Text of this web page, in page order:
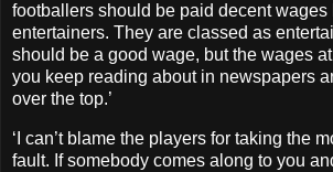
footballers should be paid decent wages
entertainers. They are classed as
should be a good wage, but the wages
you keep reading about in newspapers
over the top.’
‘I can’t blame the players for taking the
fault. If somebody comes along to you